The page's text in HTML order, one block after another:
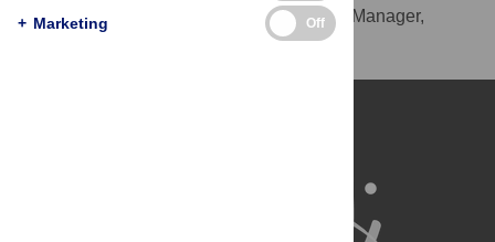
RIS
(compatible with EndNote, Reference Manager,
+ Marketing Off